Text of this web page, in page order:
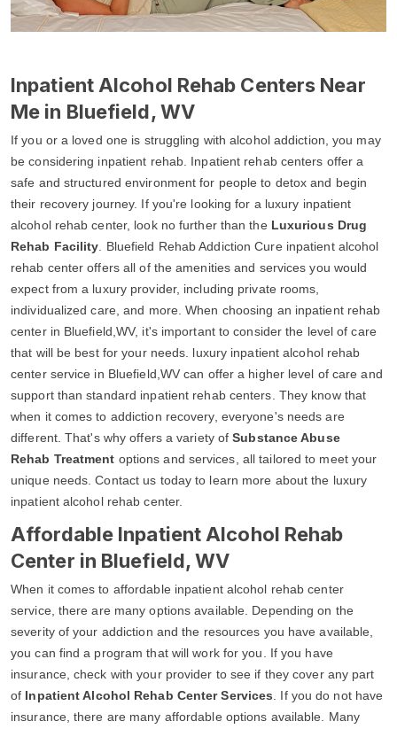
Inpatient Alcohol Rehab Centers Near
Me in Bluefield, WV
If you or a loved one is struggling with alcohol addiction, you may
be considering inpatient rehab. Inpatient rehab centers offer a
safe and structured environment for people to detox and begin
their recovery journey. If you're looking for a luxury inpatient
alcohol rehab center, look no further than the Luxurious Drug
Rehab Facility . Bluefield Rehab Addiction Cure inpatient alcohol
rehab center offers all of the amenities and services you would
expect from a luxury provider, including private rooms,
individualized care, and more. When choosing an inpatient rehab
center in Bluefield,WV, it's important to consider the level of care
that will be best for your needs. luxury inpatient alcohol rehab
center service in Bluefield,WV can offer a higher level of care and
support than standard inpatient rehab centers. They know that
when it comes to addiction recovery, everyone's needs are
different. That's why offers a variety ofSubstance Abuse
Rehab Treatment options and services, all tailored to meet your
unique needs. Contact us today to learn more about the luxury
inpatient alcohol rehab center.
Affordable Inpatient Alcohol Rehab
Center in Bluefield, WV
When it comes to affordable inpatient alcohol rehab center
service, there are many options available. Depending on the
severity of your addiction and the resources you have available,
you can find a program that will work for you. If you have
insurance, check with your provider to see if they cover any part
of Inpatient Alcohol Rehab Center Services . If you do not have
insurance, there are many affordable options available. Many